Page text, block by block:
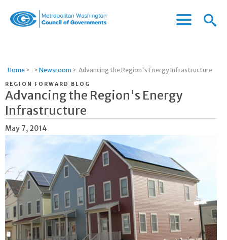
Governments
Menu
Menu
Home > > Newsroom > Advancing the Region's Energy Infrastructure
REGION FORWARD BLOG
Advancing the Region's Energy
Infrastructure
May 7, 2014